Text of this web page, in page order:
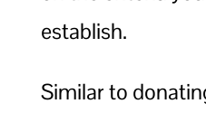
establish.
Similar to